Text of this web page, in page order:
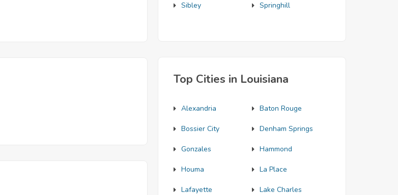
Sibley Springhill
Top Cities in Louisiana
Alexandria Baton Rouge
Bossier City Denham Springs
Gonzales Hammond
Houma La Place
Lafayette Lake Charles